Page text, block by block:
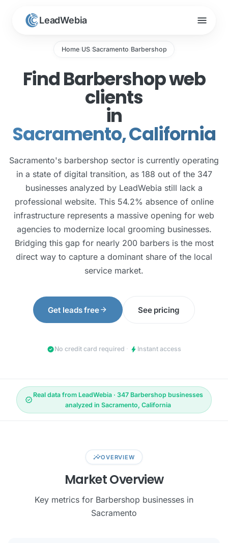
LeadWebia menu
Home/US/Sacramento/Barbershop
Find Barbershop web
clients
in
Sacramento, California
Sacramento's barbershop sector is currently operating
in a state of digital transition, as 188 out of the 347
businesses analyzed by LeadWebia still lack a
professional website. This 54.2% absence of online
infrastructure represents a massive opening for web
agencies to modernize local grooming businesses.
Bridging this gap for nearly 200 barbers is the most
direct way to capture a dominant share of the local
service market.
Get leads freearrow_forward See pricing
check_circleNo credit card required · bolt Instant access
verified
Real data from LeadWebia · 347 Barbershop businesses
analyzed in Sacramento, California
insightsOVERVIEW
Market Overview
Key metrics for Barbershop businesses in
Sacramento